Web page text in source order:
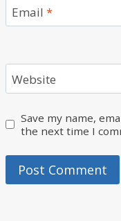
Email *
Website
Save my name,
the next time I